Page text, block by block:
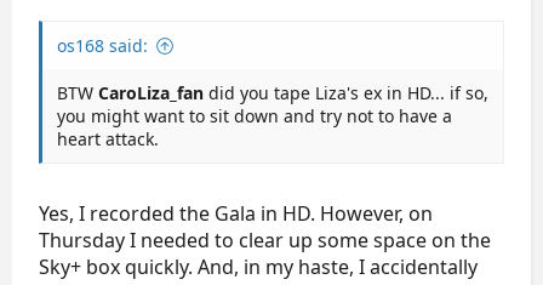
os168 said:
BTW CaroLiza_fan did you tape Liza's ex in HD... if so,
you might want to sit down and try not to have a
heart attack.
Yes, I recorded the Gala in HD. However, on
Thursday I needed to clear up some space on the
Sky+ box quickly. And, in my haste, I accidentally